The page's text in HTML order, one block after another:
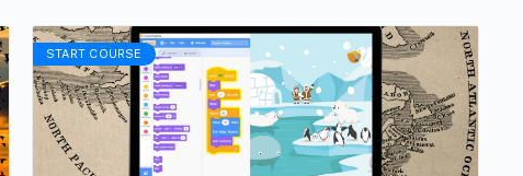
START COURSE